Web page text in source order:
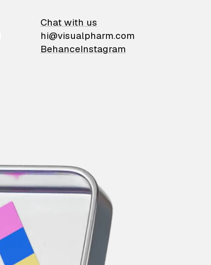
Chat with us
hi@visualpharm.com
BehanceInstagram